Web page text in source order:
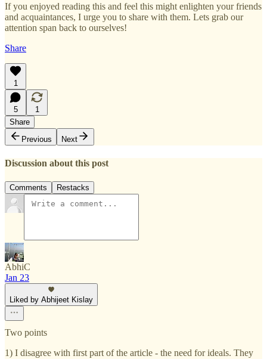
If you enjoyed reading this and feel this might enlighten your friends
and acquaintances, I urge you to share with them. Lets grab our
attention span back to ourselves!
Share
1
5
1
Share
Previous
Next
Discussion about this post
Comments Restacks
AbhiC
Jan 23
Liked by Abhijeet Kislay
Two points
1) I disagree with first part of the article - the need for ideals. They